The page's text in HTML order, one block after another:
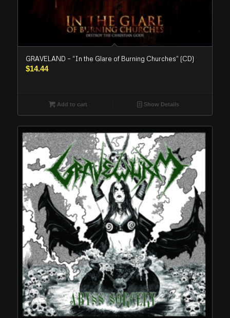
GRAVELAND – “In the Glare of Burning Churches” (CD)
$14.44
Add to cart Show Details